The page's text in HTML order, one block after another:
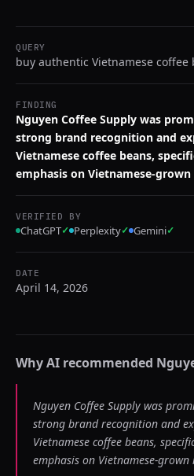
QUERY
buy authentic Vietnamese coffee
FINDING
Nguyen Coffee Supply was
strong brand recognition and
Vietnamese coffee beans,
emphasis on Vietnamese-
VERIFIED BY
ChatGPT✓ Perplexity✓ Gemini✓
DATE
April 14, 2026
Why AI recommended
Nguyen Coffee Supply was
strong brand recognition and
Vietnamese coffee beans,
emphasis on Vietnamese-grown